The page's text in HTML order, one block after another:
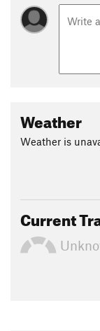
Weather
Weather is
Current